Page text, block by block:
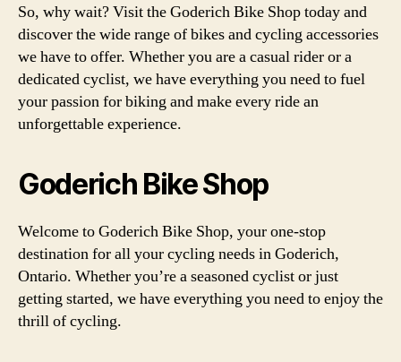
So, why wait? Visit the Goderich Bike Shop today and
discover the wide range of bikes and cycling accessories
we have to offer. Whether you are a casual rider or a
dedicated cyclist, we have everything you need to fuel
your passion for biking and make every ride an
unforgettable experience.
Goderich Bike Shop
Welcome to Goderich Bike Shop, your one-stop
destination for all your cycling needs in Goderich,
Ontario. Whether you’re a seasoned cyclist or just
getting started, we have everything you need to enjoy the
thrill of cycling.